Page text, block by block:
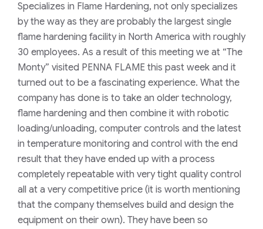
Specializes in Flame Hardening, not only specializes
by the way as they are probably the largest single
flame hardening facility in North America with roughly
30 employees. As a result of this meeting we at “The
Monty” visited PENNA FLAME this past week and it
turned out to be a fascinating experience. What the
company has done is to take an older technology,
flame hardening and then combine it with robotic
loading/unloading, computer controls and the latest
in temperature monitoring and control with the end
result that they have ended up with a process
completely repeatable with very tight quality control
all at a very competitive price (it is worth mentioning
that the company themselves build and design the
equipment on their own). They have been so